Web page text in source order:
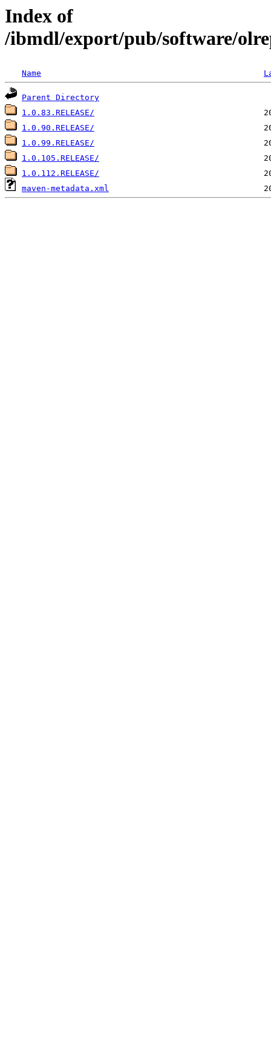
Index of
/ibmdl/export/pub/software/
Name
Parent Directory
1.0.83.RELEASE/
1.0.90.RELEASE/
1.0.99.RELEASE/
1.0.105.RELEASE/
1.0.112.RELEASE/
maven-metadata.xml